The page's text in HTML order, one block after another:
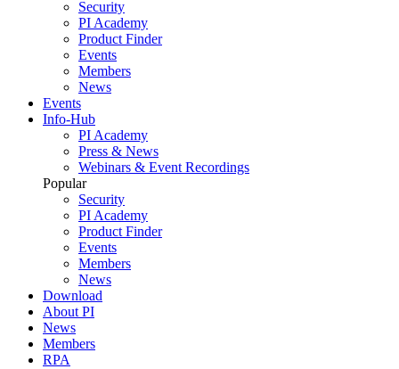
Security
PI Academy
Product Finder
Events
Members
News
Events
Info-Hub
PI Academy
Press & News
Webinars & Event Recordings
Popular
Security
PI Academy
Product Finder
Events
Members
News
Download
About PI
News
Members
RPA